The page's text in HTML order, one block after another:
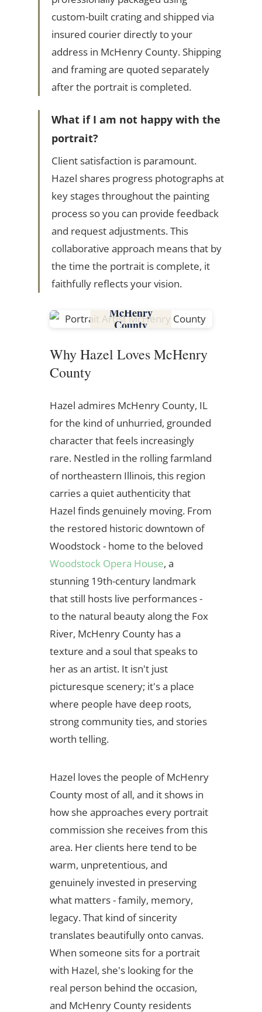
custom-built crating and shipped via
insured courier directly to your
address in McHenry County. Shipping
and framing are quoted separately
after the portrait is completed.
What if I am not happy with the
portrait?
Client satisfaction is paramount.
Hazel shares progress photographs at
key stages throughout the painting
process so you can provide feedback
and request adjustments. This
collaborative approach means that by
the time the portrait is complete, it
faithfully reflects your vision.
McHenry
County
Why Hazel Loves McHenry
County
Hazel admires McHenry County, IL
for the kind of unhurried, grounded
character that feels increasingly
rare. Nestled in the rolling farmland
of northeastern Illinois, this region
carries a quiet authenticity that
Hazel finds genuinely moving. From
the restored historic downtown of
Woodstock - home to the beloved
Woodstock Opera House, a
stunning 19th-century landmark
that still hosts live performances -
to the natural beauty along the Fox
River, McHenry County has a
texture and a soul that speaks to
her as an artist. It isn't just
picturesque scenery; it's a place
where people have deep roots,
strong community ties, and stories
worth telling.
Hazel loves the people of McHenry
County most of all, and it shows in
how she approaches every portrait
commission she receives from this
area. Her clients here tend to be
warm, unpretentious, and
genuinely invested in preserving
what matters - family, memory,
legacy. That kind of sincerity
translates beautifully onto canvas.
When someone sits for a portrait
with Hazel, she's looking for the
real person behind the occasion,
and McHenry County residents